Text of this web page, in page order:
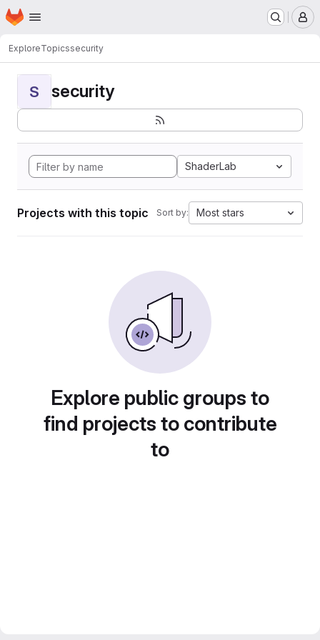
Skip to main content
Homepage
ExploreTopicssecurity
S security
ShaderLab
Projects with this topic Sort by: Most stars
Explore public groups to
find projects to contribute
to